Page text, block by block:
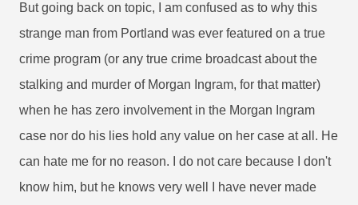
But going back on topic, I am confused as to why this
strange man from Portland was ever featured on a true
crime program (or any true crime broadcast about the
stalking and murder of Morgan Ingram, for that matter)
when he has zero involvement in the Morgan Ingram
case nor do his lies hold any value on her case at all. He
can hate me for no reason. I do not care because I don't
know him, but he knows very well I have never made